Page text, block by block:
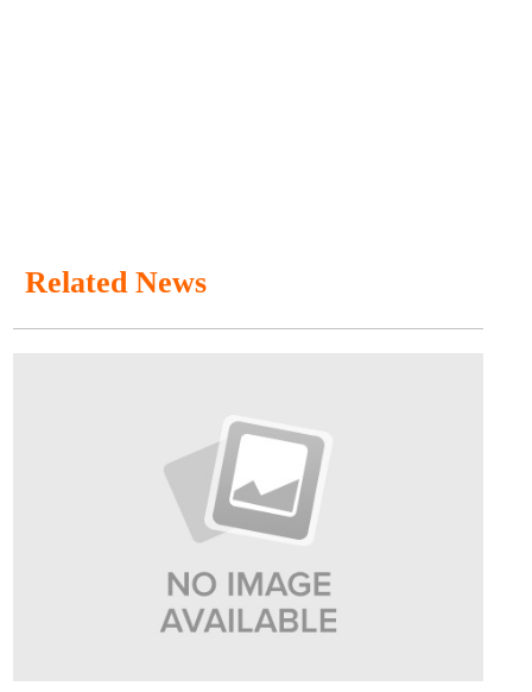
Related News